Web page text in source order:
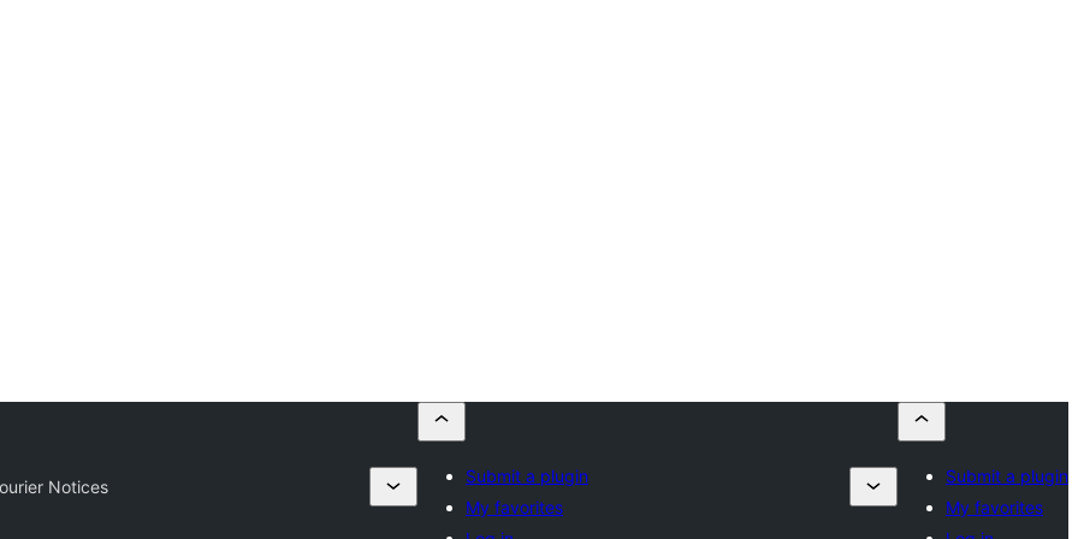
Notices
Submit a plugin
My favorites
Submit a plugin
My favorites